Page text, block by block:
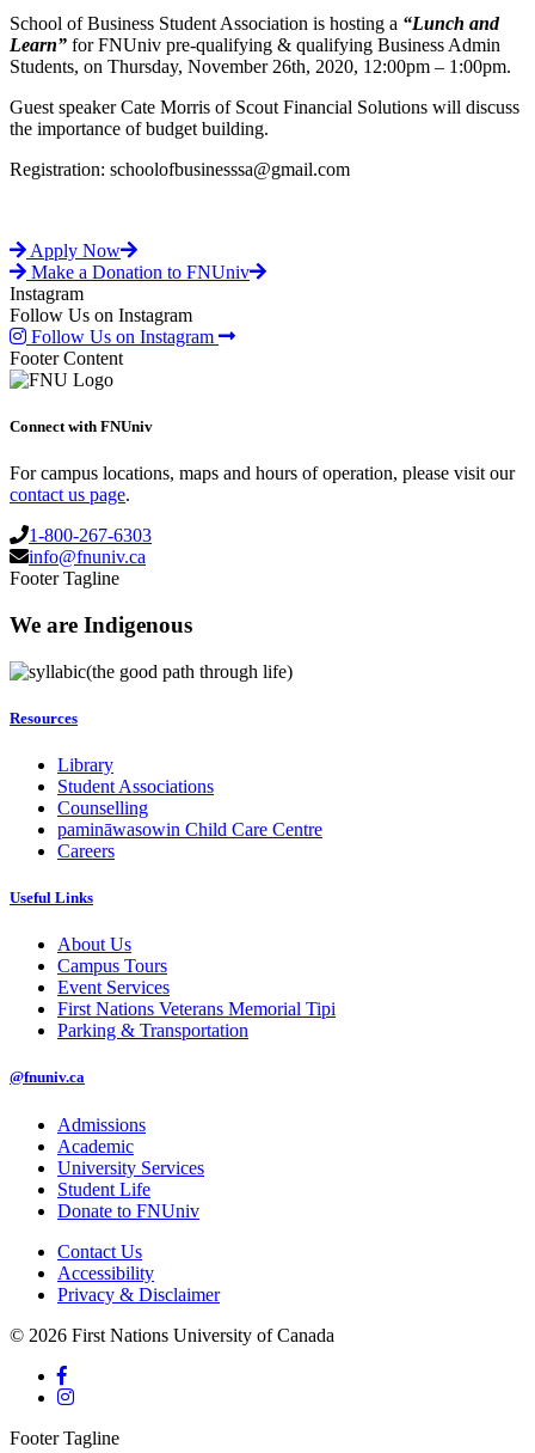
School of Business Student Association is hosting a “Lunch and
Learn” for FNUniv pre-qualifying & qualifying Business Admin
Students, on Thursday, November 26th, 2020, 12:00pm – 1:00pm.
Guest speaker Cate Morris of Scout Financial Solutions will discuss
the importance of budget building.
Registration: schoolofbusinesssa@gmail.com
Apply Now
Make a Donation to FNUniv
Instagram
Follow Us on Instagram
Follow Us on Instagram
Footer Content
Connect with FNUniv
For campus locations, maps and hours of operation, please visit our
contact us page.
1-800-267-6303
info@fnuniv.ca
Footer Tagline
We are Indigenous
(the good path through life)
Resources
Library
Student Associations
Counselling
pamināwasowin Child Care Centre
Careers
Useful Links
About Us
Campus Tours
Event Services
First Nations Veterans Memorial Tipi
Parking & Transportation
@fnuniv.ca
Admissions
Academic
University Services
Student Life
Donate to FNUniv
Contact Us
Accessibility
Privacy & Disclaimer
© 2026 First Nations University of Canada
Footer Tagline